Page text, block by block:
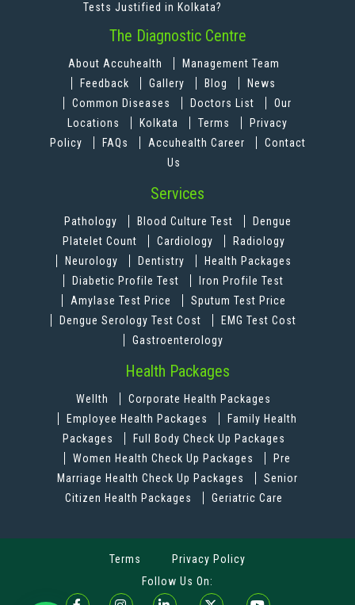
Tests Justified in Kolkata?
The Diagnostic Centre
About Accuhealth
Management Team
Feedback
Gallery Blog
News
Common Diseases
Doctors List
Our
Locations
Kolkata Terms
Privacy
Policy
FAQs Accuhealth Career
Contact
Us
Services
Pathology Blood Culture Test
Dengue
Platelet Count
Cardiology
Radiology
Neurology
Dentistry
Health Packages
Diabetic Profile Test
Iron Profile Test
Amylase Test Price
Sputum Test Price
Dengue Serology Test Cost
EMG Test Cost
Gastroenterology
Health Packages
Wellth
Corporate Health Packages
Employee Health Packages
Family Health
Packages
Full Body Check Up Packages
Women Health Check Up Packages
Pre
Marriage Health Check Up Packages
Senior
Citizen Health Packages
Geriatric Care
Terms
Privacy Policy
Follow Us On: